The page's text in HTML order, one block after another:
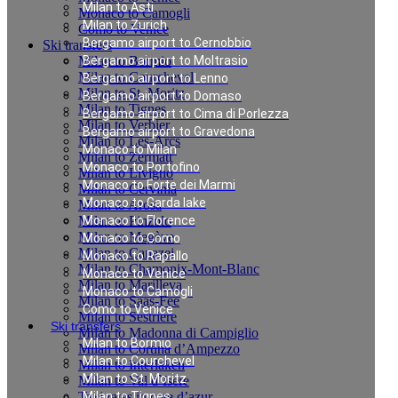
Milan to Asti
Milan to Zurich
Bergamo airport to Cernobbio
Bergamo airport to Moltrasio
Bergamo airport to Lenno
Bergamo airport to Domaso
Bergamo airport to Cima di Porlezza
Bergamo airport to Gravedona
Monaco to Milan
Monaco to Portofino
Monaco to Forte dei Marmi
Monaco to Garda lake
Monaco to Florence
Monaco to Como
Monaco to Rapallo
Monaco to Venice
Monaco to Camogli
Como to Venice
Ski transfers
Milan to Bormio
Milan to Courchevel
Milan to St. Moritz
Monaco to Camogli
Como to Venice
Ski transfers
Milan to Bormio
Milan to Courchevel
Milan to St. Moritz
Milan to Tignes
Milan to Verbier
Milan to Les-Arcs
Milan to Zermatt
Milan to Livigno
Milan to Cervinia
Milan to Arosa
Milan to Pinzolo
Milan to Megève
Milan to Canazei
Milan to Chamonix-Mont-Blanc
Milan to Marilleva
Milan to Saas-Fee
Milan to Sestriere
Milan to Madonna di Campiglio
Milan to Cortina d’Ampezzo
Milan to Interlaken
Milan to Val d`Isere